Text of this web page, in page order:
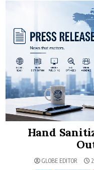
Hand
GLOBE EDITOR